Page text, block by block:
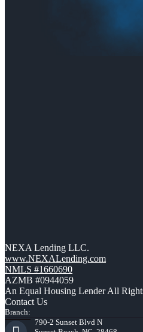
NEXA Lending LLC.
www.NEXALending.com
NMLS #1660690
AZMB #0944059
An Equal Housing Lender All
Contact Us
Branch:
790-2 Sunset Blvd N